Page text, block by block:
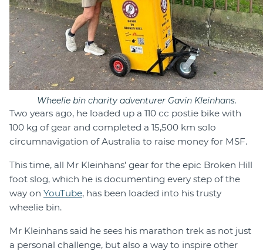
Wheelie bin charity adventurer Gavin Kleinhans.
Two years ago, he loaded up a 110 cc postie bike with
100 kg of gear and completed a 15,500 km solo
circumnavigation of Australia to raise money for MSF.
This time, all Mr Kleinhans’ gear for the epic Broken Hill
foot slog, which he is documenting every step of the
way on YouTube, has been loaded into his trusty
wheelie bin.
Mr Kleinhans said he sees his marathon trek as not just
a personal challenge, but also a way to inspire other